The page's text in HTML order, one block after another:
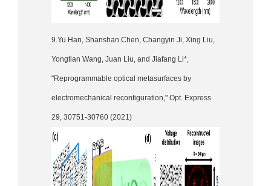
9.Yu Han, Shanshan Chen, Changyin Ji, Xing Liu,
Yongtian Wang, Juan Liu, and Jiafang Li*,
"Reprogrammable optical metasurfaces by
electromechanical reconfiguration," Opt. Express
29, 30751-30760 (2021)